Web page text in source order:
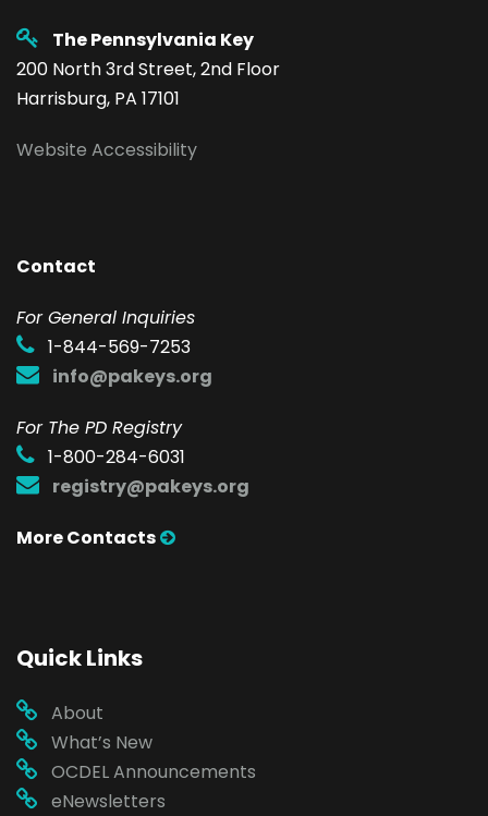
The Pennsylvania Key
200 North 3rd Street, 2nd Floor
Harrisburg, PA 17101
Website Accessibility
Contact
For General Inquiries
1-844-569-7253
info@pakeys.org
For The PD Registry
1-800-284-6031
registry@pakeys.org
More Contacts
Quick Links
About
What’s New
OCDEL Announcements
eNewsletters